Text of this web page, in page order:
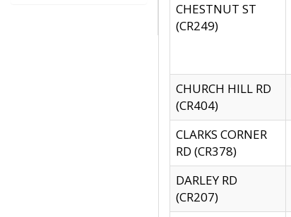
CHESTNUT ST
(CR249)
CHURCH HILL RD
(CR404)
CLARKS CORNER
RD (CR378)
DARLEY RD
(CR207)